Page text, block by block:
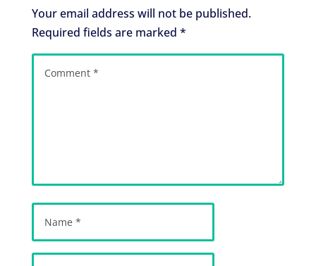
Your email address will not be published.
Required fields are marked *